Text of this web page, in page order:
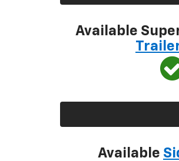
Available
Available